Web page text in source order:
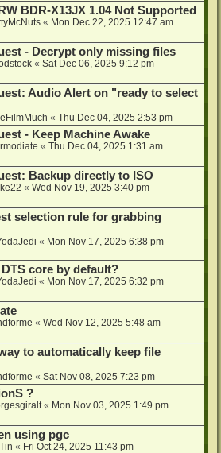
BDR-X13JX 1.04 Not Supported
« Mon Dec 22, 2025 12:47 am
- Decrypt only missing files
« Sat Dec 06, 2025 9:12 pm
Audio Alert on "ready to select
« Thu Dec 04, 2025 2:53 pm
- Keep Machine Awake
« Thu Dec 04, 2025 1:31 am
Backup directly to ISO
« Wed Nov 19, 2025 3:40 pm
selection rule for grabbing
« Mon Nov 17, 2025 6:38 pm
DTS core by default?
« Mon Nov 17, 2025 6:32 pm
« Wed Nov 12, 2025 5:48 am
to automatically keep file
« Sat Nov 08, 2025 7:23 pm
?
« Mon Nov 03, 2025 1:49 pm
using pgc
« Fri Oct 24, 2025 11:43 pm